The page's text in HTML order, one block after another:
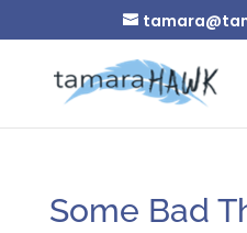
Some Bad